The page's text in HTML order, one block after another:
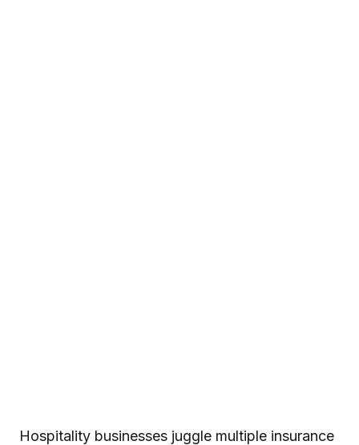
Hospitality businesses juggle multiple insurance